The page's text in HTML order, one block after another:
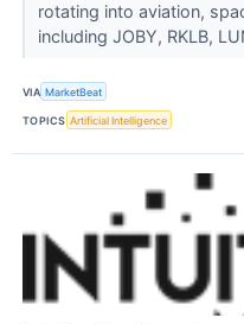
rotating into aviation,
including JOBY, RKLB,
VIA MarketBeat
TOPICS Artificial Intelligence